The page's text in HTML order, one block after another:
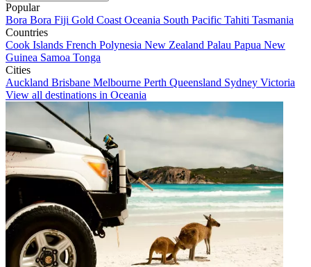
Popular
Bora Bora Fiji Gold Coast Oceania South Pacific Tahiti Tasmania
Countries
Cook Islands French Polynesia New Zealand Palau Papua New
Guinea Samoa Tonga
Cities
Auckland Brisbane Melbourne Perth Queensland Sydney Victoria
View all destinations in Oceania